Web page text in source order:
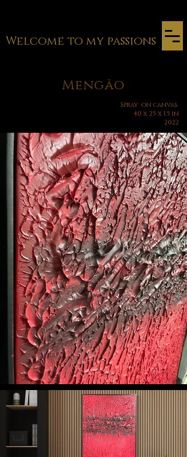
Welcome to my passions
Mengão
Spray on canvas.
40 x 25 x 1.5 in
2022